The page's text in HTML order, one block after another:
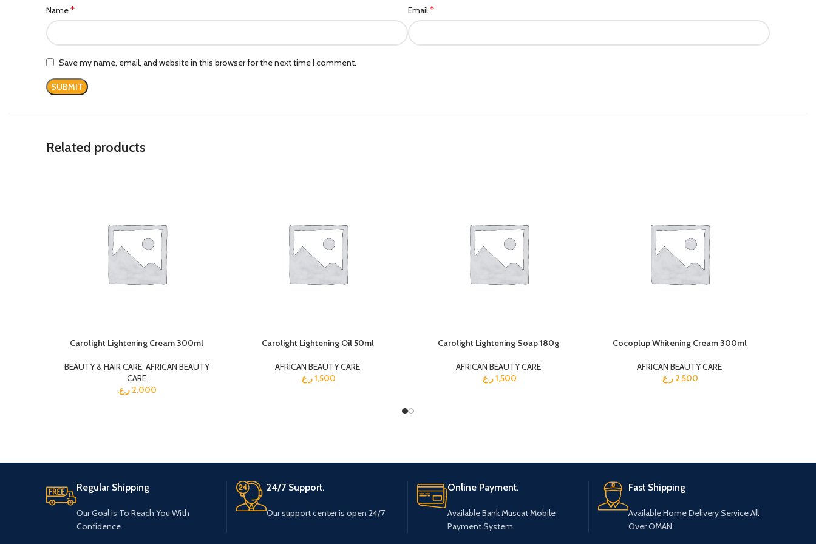
Name* Email*
Save my name, email, and website in this browser for the next time I comment.
Related products
Carolight Lightening Cream 300ml
BEAUTY & HAIR CARE, AFRICAN BEAUTY
CARE
2,000 ر.ع.
Carolight Lightening Oil 50ml
AFRICAN BEAUTY CARE
1,500ر.ع.
Carolight Lightening Soap 180g
AFRICAN BEAUTY CARE
1,500ر.ع.
Cocoplup Whitening Cream 300ml
AFRICAN BEAUTY CARE
2,500 ر.ع.
Regular Shipping
Our Goal is To Reach You With
Confidence.
24/7 Support.
Our support center is open 24/7
Online Payment.
Available Bank Muscat Mobile
Payment System
Fast Shipping
Available Home Delivery Service All
Over OMAN.